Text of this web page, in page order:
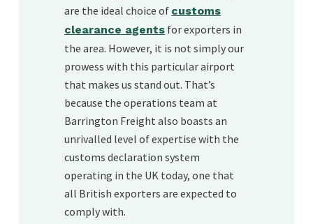
are the ideal choice of customs
clearance agents for exporters in
the area. However, it is not simply our
prowess with this particular airport
that makes us stand out. That’s
because the operations team at
Barrington Freight also boasts an
unrivalled level of expertise with the
customs declaration system
operating in the UK today, one that
all British exporters are expected to
comply with.